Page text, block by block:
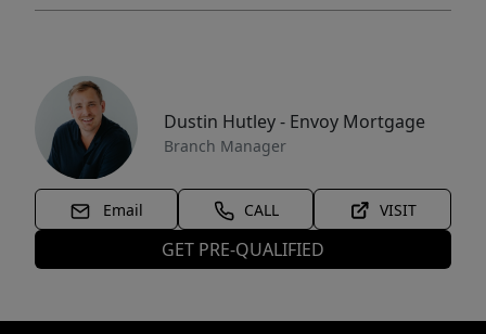
Dustin Hutley - Envoy Mortgage
Branch Manager
Email CALL VISIT
GET PRE-QUALIFIED